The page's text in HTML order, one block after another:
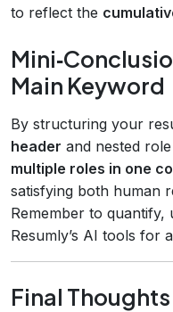
to reflect the
Main Keyword
By structuring your
header and nested
multiple roles in one
satisfying both human
Remember to quantify,
Resumly’s AI tools for
Final Thoughts